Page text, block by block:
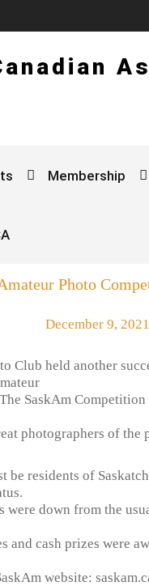
Membership
Photo
December 9, 2021
Club held another
SaskAm
photographers of the
be residents of
were down from the
and cash prizes were
website: